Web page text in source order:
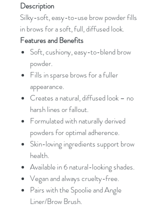
Description
Silky-soft, easy-to-use brow powder fills
in brows for a soft, full, diffused look.
Features and Benefits
Soft, cushiony, easy-to-blend brow
powder.
Fills in sparse brows for a fuller
appearance.
Creates a natural, diffused look – no
harsh lines or fallout.
Formulated with naturally derived
powders for optimal adherence.
Skin-loving ingredients support brow
health.
Available in 6 natural-looking shades.
Vegan and always cruelty-free.
Pairs with the Spoolie and Angle
Liner/Brow Brush.